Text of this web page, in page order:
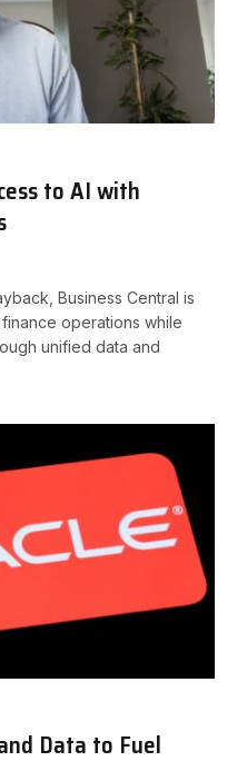
to AI with
Business Central is
operations while
unified data and
Data to Fuel